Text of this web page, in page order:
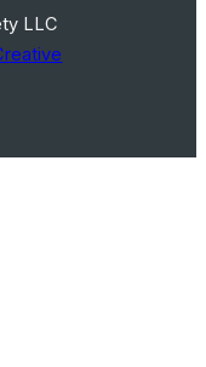
LLC